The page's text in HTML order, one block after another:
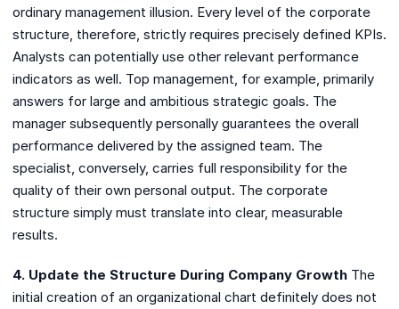
ordinary management illusion. Every level of the corporate
structure, therefore, strictly requires precisely defined KPIs.
Analysts can potentially use other relevant performance
indicators as well. Top management, for example, primarily
answers for large and ambitious strategic goals. The
manager subsequently personally guarantees the overall
performance delivered by the assigned team. The
specialist, conversely, carries full responsibility for the
quality of their own personal output. The corporate
structure simply must translate into clear, measurable
results.
4. Update the Structure During Company Growth The
initial creation of an organizational chart definitely does not